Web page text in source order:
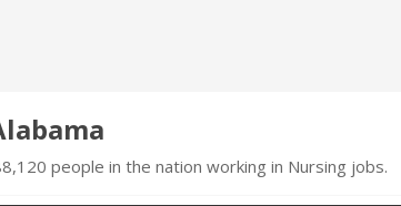
people in the nation working in Nursing jobs.